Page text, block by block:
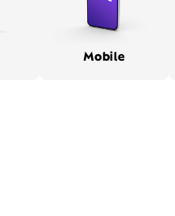
Mobile